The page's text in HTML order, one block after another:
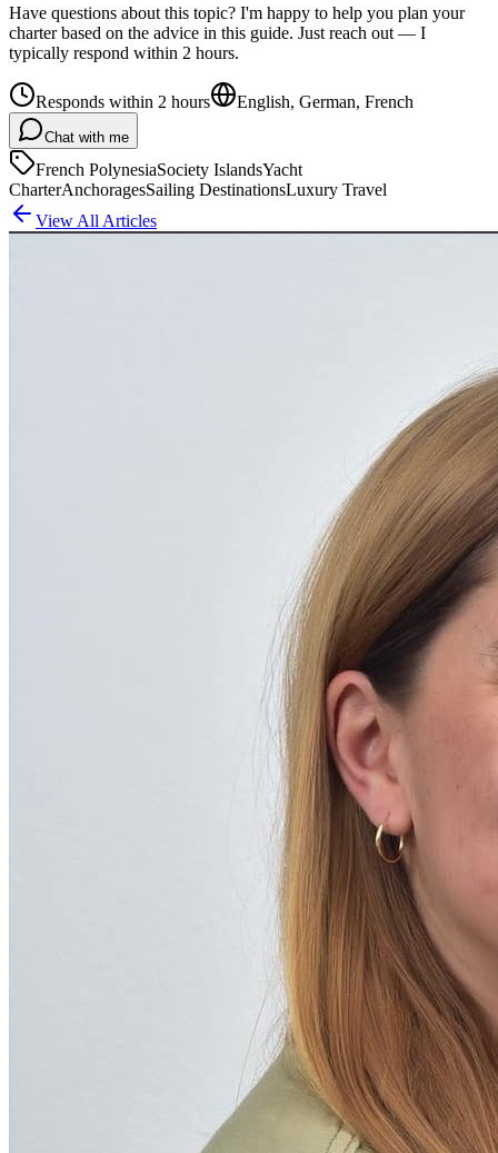
Have questions about this topic? I'm happy to help you plan your
charter based on the advice in this guide. Just reach out — I
typically respond within 2 hours.
Responds within 2 hours English, German, French
Chat with me
French PolynesiaSociety IslandsYacht
CharterAnchoragesSailing DestinationsLuxury Travel
View All Articles